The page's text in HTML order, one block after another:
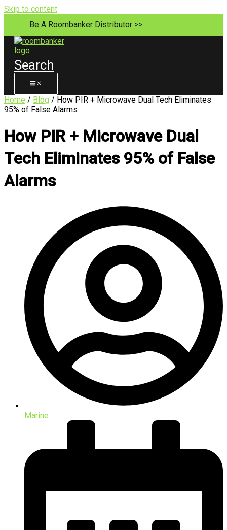
Skip to content
Be A Roombanker Distributor >>
Search
Home / Blog / How PIR + Microwave Dual Tech Eliminates
95% of False Alarms
How PIR + Microwave Dual
Tech Eliminates 95% of False
Alarms
Marine